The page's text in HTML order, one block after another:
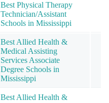
Best Physical Therapy
Technician/Assistant
Schools in Mississippi
Best Allied Health &
Medical Assisting
Services Associate
Degree Schools in
Mississippi
Best Allied Health &